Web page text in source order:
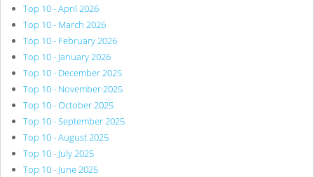
Top 10 - April 2026
Top 10 - March 2026
Top 10 - February 2026
Top 10 - January 2026
Top 10 - December 2025
Top 10 - November 2025
Top 10 - October 2025
Top 10 - September 2025
Top 10 - August 2025
Top 10 - July 2025
Top 10 - June 2025